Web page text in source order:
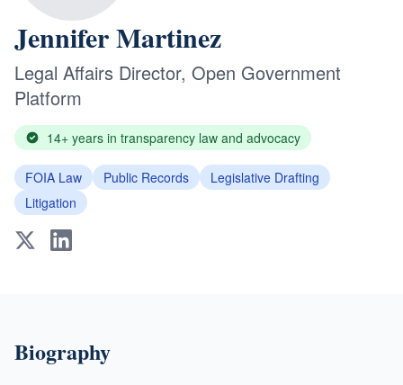
Jennifer Martinez
Legal Affairs Director, Open Government
Platform
14+ years in transparency law and advocacy
FOIA Law Public Records
Legislative Drafting
Litigation
Biography